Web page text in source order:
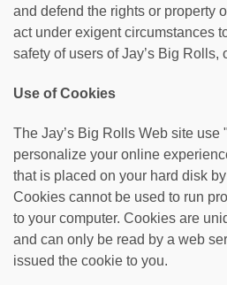
and defend the rights or property
act under exigent circumstances
safety of users of Jay’s Big Rolls,
Use of Cookies
The Jay’s Big Rolls Web site use
personalize your online
that is placed on your hard disk
Cookies cannot be used to run
to your computer. Cookies are
and can only be read by a web
issued the cookie to you.